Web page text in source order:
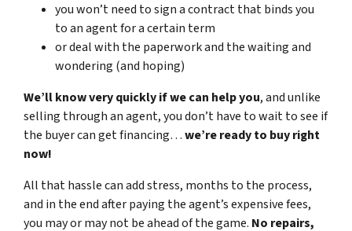
you won’t need to sign a contract that binds you
to an agent for a certain term
or deal with the paperwork and the waiting and
wondering (and hoping)
We’ll know very quickly if we can help you, and unlike
selling through an agent, you don’t have to wait to see if
the buyer can get financing…we’re ready to buy right
now!
All that hassle can add stress, months to the process,
and in the end after paying the agent’s expensive fees,
you may or may not be ahead of the game. No repairs,